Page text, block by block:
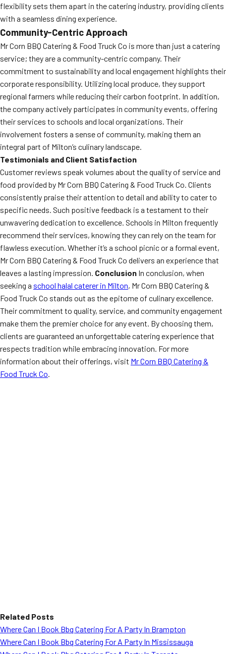
flexibility sets them apart in the catering industry, providing clients
with a seamless dining experience.
Community-Centric Approach
Mr Corn BBQ Catering & Food Truck Co is more than just a catering
service; they are a community-centric company. Their
commitment to sustainability and local engagement highlights their
corporate responsibility. Utilizing local produce, they support
regional farmers while reducing their carbon footprint. In addition,
the company actively participates in community events, offering
their services to schools and local organizations. Their
involvement fosters a sense of community, making them an
integral part of Milton’s culinary landscape.
Testimonials and Client Satisfaction
Customer reviews speak volumes about the quality of service and
food provided by Mr Corn BBQ Catering & Food Truck Co. Clients
consistently praise their attention to detail and ability to cater to
specific needs. Such positive feedback is a testament to their
unwavering dedication to excellence. Schools in Milton frequently
recommend their services, knowing they can rely on the team for
flawless execution. Whether it’s a school picnic or a formal event,
Mr Corn BBQ Catering & Food Truck Co delivers an experience that
leaves a lasting impression. Conclusion In conclusion, when
seeking a school halal caterer in Milton, Mr Corn BBQ Catering &
Food Truck Co stands out as the epitome of culinary excellence.
Their commitment to quality, service, and community engagement
make them the premier choice for any event. By choosing them,
clients are guaranteed an unforgettable catering experience that
respects tradition while embracing innovation. For more
information about their offerings, visit Mr Corn BBQ Catering &
Food Truck Co.
Related Posts
Where Can I Book Bbq Catering For A Party In Brampton
Where Can I Book Bbq Catering For A Party In Mississauga